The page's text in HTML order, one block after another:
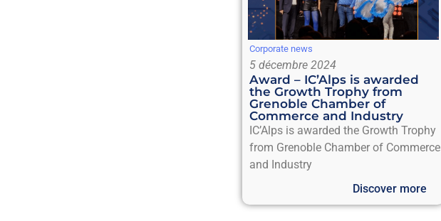
Corporate news
5 décembre 2024
Award – IC’Alps is awarded
the Growth Trophy from
Grenoble Chamber of
Commerce and Industry
IC’Alps is awarded the Growth Trophy
from Grenoble Chamber of Commerce
and Industry
Discover more